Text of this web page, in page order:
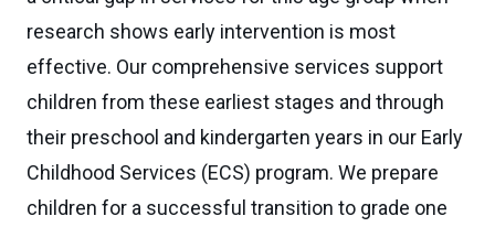
research shows early intervention is most
effective. Our comprehensive services support
children from these earliest stages and through
their preschool and kindergarten years in our Early
Childhood Services (ECS) program. We prepare
children for a successful transition to grade one